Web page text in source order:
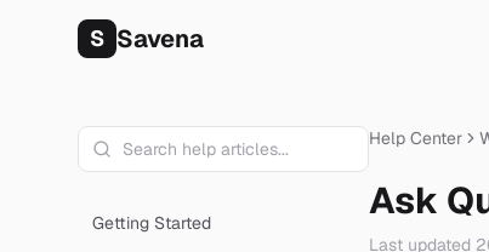
S Savena
Getting Started
Help Center
Ask
Last updated